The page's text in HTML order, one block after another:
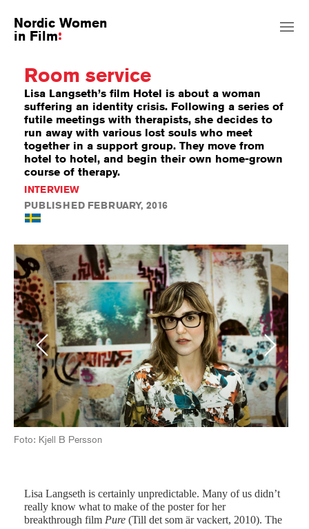
Nordic Women
in Film
Room service
Lisa Langseth’s film Hotel is about a woman
suffering an identity crisis. Following a series of
futile meetings with therapists, she decides to
run away with various lost souls who meet
together in a support group. They move from
hotel to hotel, and begin their own home-grown
course of therapy.
INTERVIEW
PUBLISHED FEBRUARY, 2016
Previous
Foto: Kjell B Persson
Next
Lisa Langseth is certainly unpredictable. Many of us didn’t
really know what to make of the poster for her
breakthrough film Pure (Till det som är vackert, 2010). The